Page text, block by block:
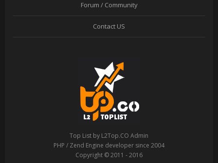
Forum / Community
Contact US
Top List by L2Top.CO Admin
PHP / Zend Engine developer since 2004
Copyright © 2011 - 2016